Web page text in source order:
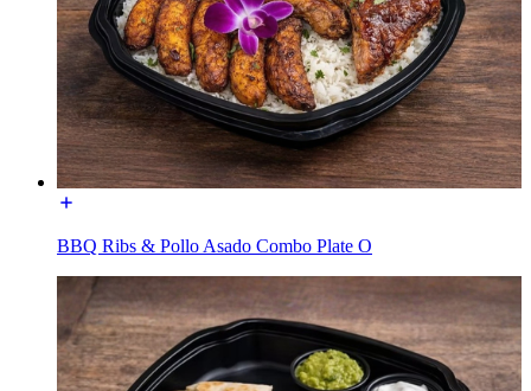
BBQ Ribs & Pollo Asado Combo Plate O